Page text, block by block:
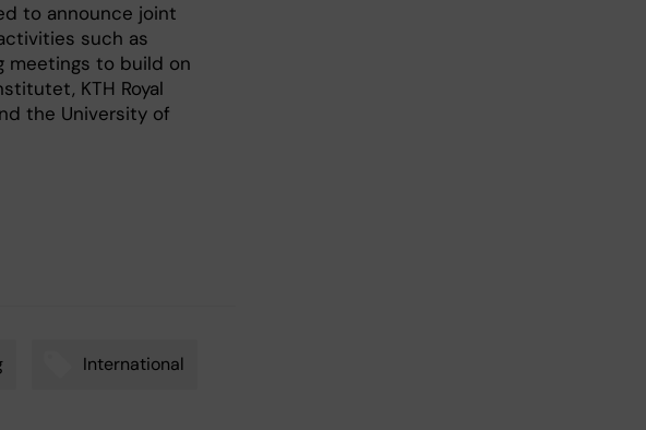
to announce joint
such as
meetings to build on
KTH Royal
the University of
International